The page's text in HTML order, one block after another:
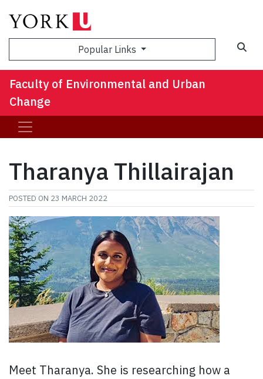
Popular Links
Faculty of Environmental and Urban
Change
Tharanya Thillairajan
POSTED ON 23 MARCH 2022
Meet Tharanya. She is researching how a